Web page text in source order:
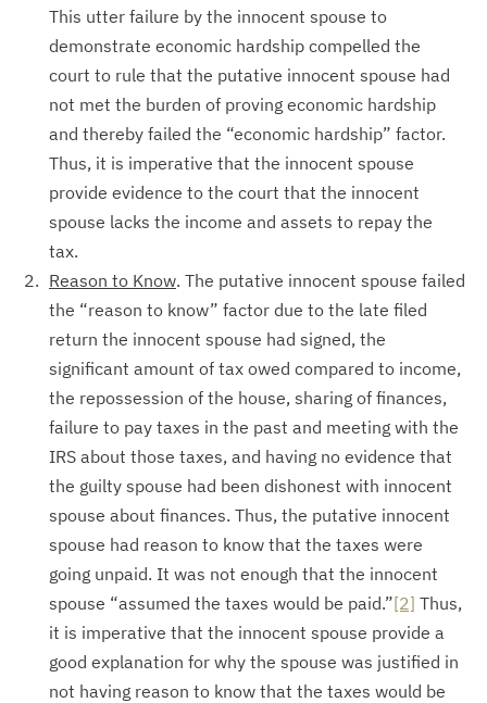
This utter failure by the innocent spouse to
demonstrate economic hardship compelled the
court to rule that the putative innocent spouse had
not met the burden of proving economic hardship
and thereby failed the “economic hardship” factor.
Thus, it is imperative that the innocent spouse
provide evidence to the court that the innocent
spouse lacks the income and assets to repay the
tax.
Reason to Know. The putative innocent spouse failed
the “reason to know” factor due to the late filed
return the innocent spouse had signed, the
significant amount of tax owed compared to income,
the repossession of the house, sharing of finances,
failure to pay taxes in the past and meeting with the
IRS about those taxes, and having no evidence that
the guilty spouse had been dishonest with innocent
spouse about finances. Thus, the putative innocent
spouse had reason to know that the taxes were
going unpaid. It was not enough that the innocent
spouse “assumed the taxes would be paid.”[2] Thus,
it is imperative that the innocent spouse provide a
good explanation for why the spouse was justified in
not having reason to know that the taxes would be